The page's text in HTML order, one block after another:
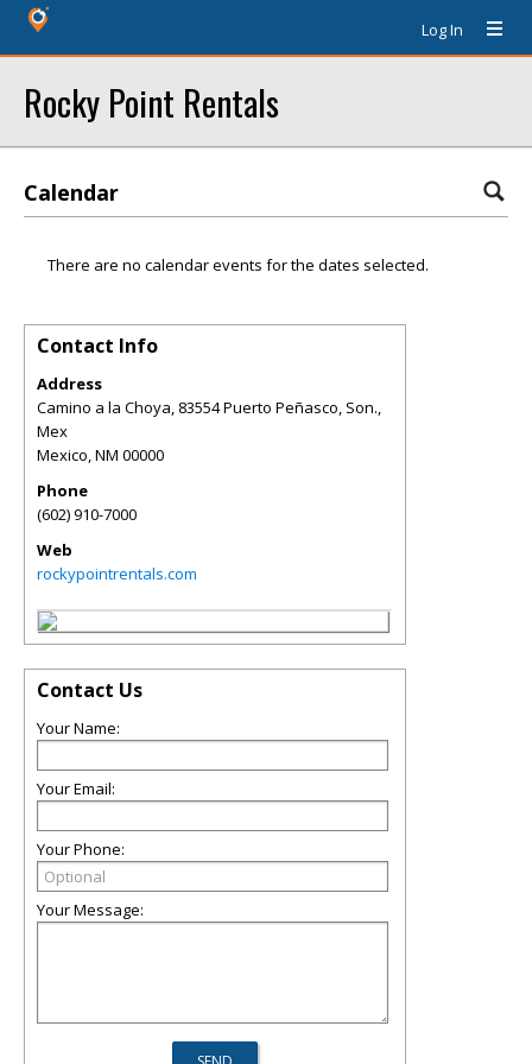
Log In
Rocky Point Rentals
Calendar
There are no calendar events for the dates selected.
Contact Info
Address
Camino a la Choya, 83554 Puerto Peñasco, Son.,
Mex
Mexico,NM 00000
Phone
(602) 910-7000
Web
rockypointrentals.com
Contact Us
Your Name:
Your Email:
Your Phone:
Your Message: